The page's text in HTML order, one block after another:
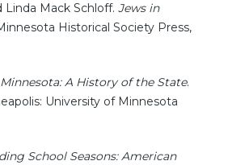
Linda Mack Schloff. Jews in
Historical Society Press,
Minnesota: A History of the State.
University of Minnesota
School Seasons: American